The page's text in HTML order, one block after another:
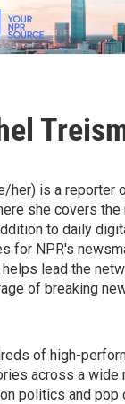
her) is a reporter
she covers
to daily
for NPR's
lead the
of breaking
of high-
across a wide
politics and pop